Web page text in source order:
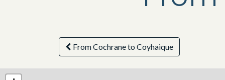
From Cochrane to Coyhaique